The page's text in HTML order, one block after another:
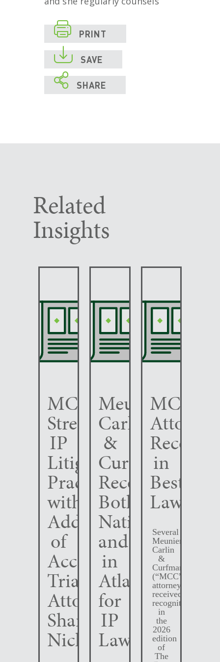
 PRINT
 SAVE
 SHARE
Related
Insights
MCC
Strengthens
IP
Litigation
Practice
with
Addition
of
Accomplished
Trial
Attorney
Shane
Nichols
Meunier
Carlin
&
Curfman
Recognized
Both
Nationally
and
in
Atlanta
for
IP
Law
MCC
in
Best
Lawyers
Several
Meunier
Carlin
&
Curfman
(“MCC”)
attorneys
received
recognition
in
the
2026
edition
of
The